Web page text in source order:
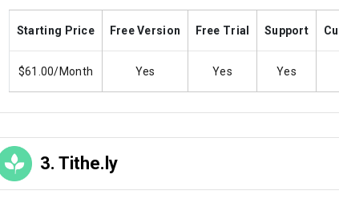
Starting Price Free Version Free Trial Support
$61.00/Month Yes Yes Yes
3. Tithe.ly